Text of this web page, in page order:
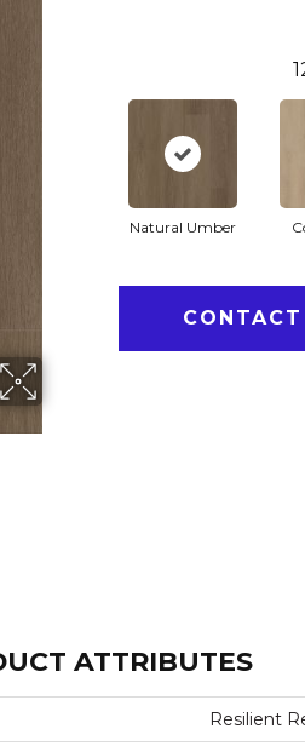
Natural Umber
CONTACT
ATTRIBUTES
Resilient